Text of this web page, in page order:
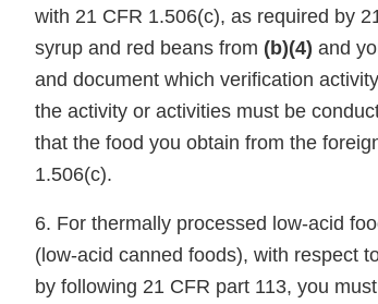
with 21 CFR 1.506(c), as required by
syrup and red beans from (b)(4) and
and document which verification
the activity or activities must be
that the food you obtain from the
1.506(c).
6. For thermally processed low-acid
(low-acid canned foods), with respect
by following 21 CFR part 113, you